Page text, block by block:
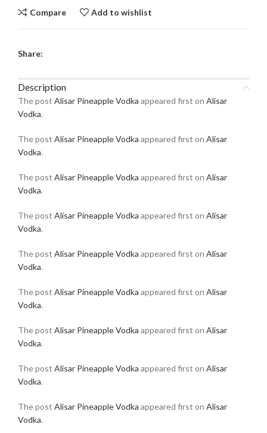
Compare Add to wishlist
Share:
Description
The post Alisar Pineapple Vodka appeared first on Alisar
Vodka.
The post Alisar Pineapple Vodka appeared first on Alisar
Vodka.
The post Alisar Pineapple Vodka appeared first on Alisar
Vodka.
The post Alisar Pineapple Vodka appeared first on Alisar
Vodka.
The post Alisar Pineapple Vodka appeared first on Alisar
Vodka.
The post Alisar Pineapple Vodka appeared first on Alisar
Vodka.
The post Alisar Pineapple Vodka appeared first on Alisar
Vodka.
The post Alisar Pineapple Vodka appeared first on Alisar
Vodka.
The post Alisar Pineapple Vodka appeared first on Alisar
Vodka.